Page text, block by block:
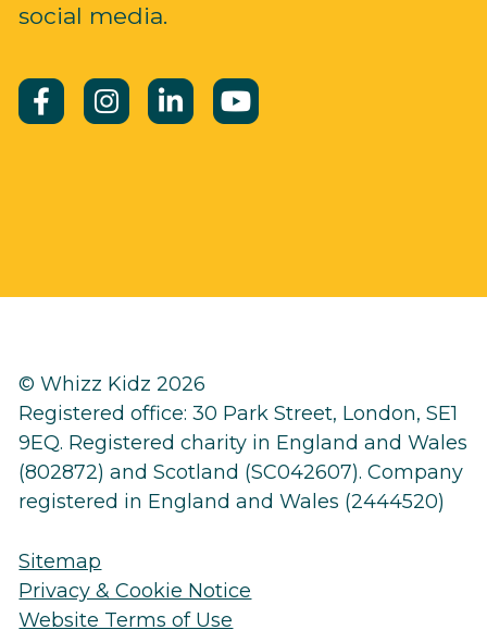
social media.
© Whizz Kidz 2026
Registered office: 30 Park Street, London, SE1
9EQ. Registered charity in England and Wales
(802872) and Scotland (SC042607). Company
registered in England and Wales (2444520)
Sitemap
Privacy & Cookie Notice
Website Terms of Use